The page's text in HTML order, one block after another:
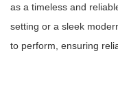
as a timeless and
setting or a sleek
to perform, ensuring